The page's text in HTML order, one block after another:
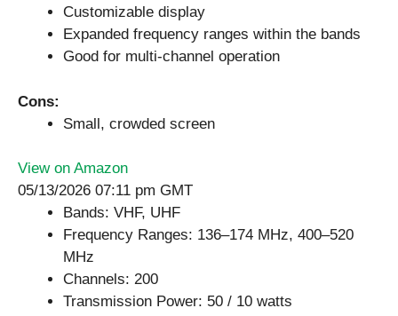
Customizable display
Expanded frequency ranges within the bands
Good for multi-channel operation
Cons:
Small, crowded screen
View on Amazon
05/13/2026 07:11 pm GMT
Bands: VHF, UHF
Frequency Ranges: 136–174 MHz, 400–520
MHz
Channels: 200
Transmission Power: 50 / 10 watts